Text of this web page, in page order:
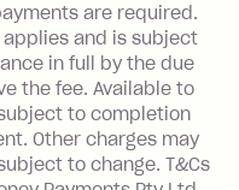
$9.95 (waived if
the month).
Fee: $0 - $99,
credit
are required.
and is subject
in full by the due
the fee. Available to
to completion
Other charges may
to change. T&Cs